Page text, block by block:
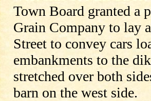
Town Board granted a
Grain Company to lay
Street to convey cars
embankments to the
stretched over both
barn on the west side.